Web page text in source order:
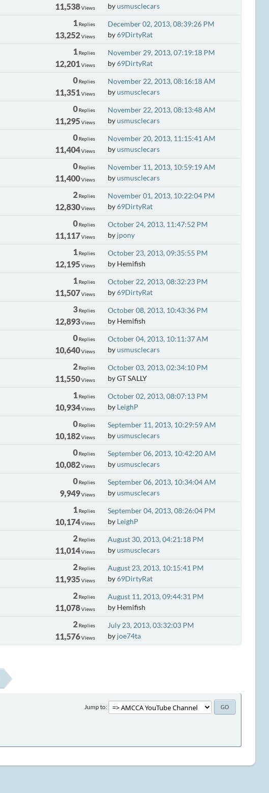
11,538Views
byusmusclecars
1Replies
13,252Views
December 02, 2013, 08:39:26 PM
by69DirtyRat
1Replies
12,201Views
November 29, 2013, 07:19:18 PM
by69DirtyRat
0Replies
11,351Views
November 22, 2013, 08:16:18 AM
byusmusclecars
0Replies
11,295Views
November 22, 2013, 08:13:48 AM
byusmusclecars
0Replies
11,404Views
November 20, 2013, 11:15:41 AM
byusmusclecars
0Replies
11,400Views
November 11, 2013, 10:59:19 AM
byusmusclecars
2Replies
12,830Views
November 01, 2013, 10:22:04 PM
by69DirtyRat
0Replies
11,117 Views
October 24, 2013, 11:47:52 PM
by jpony
1Replies
12,195Views
October 23, 2013, 09:35:55 PM
by Hemifish
1Replies
11,507 Views
October 22, 2013, 08:32:23 PM
by69DirtyRat
3Replies
12,893Views
October 08, 2013, 10:43:36 PM
by Hemifish
0Replies
10,640Views
October 04, 2013, 10:11:37 AM
byusmusclecars
2Replies
11,550Views
October 03, 2013, 02:34:10 PM
by GT SALLY
1Replies
10,934Views
October 02, 2013, 08:07:13 PM
by LeighP
0Replies
10,182Views
September 11, 2013, 10:29:59 AM
byusmusclecars
0Replies
10,082Views
September 06, 2013, 10:42:20 AM
byusmusclecars
0Replies
9,949Views
September 06, 2013, 10:34:04 AM
byusmusclecars
1Replies
10,174Views
September 04, 2013, 08:26:04 PM
by LeighP
2Replies
11,014Views
August 30, 2013, 04:21:18 PM
byusmusclecars
2Replies
11,935Views
August 23, 2013, 10:15:41 PM
by69DirtyRat
2Replies
11,078Views
August 11, 2013, 09:44:31 PM
by Hemifish
2Replies
11,576Views
July 23, 2013, 03:32:03 PM
by joe74ta
Jump to